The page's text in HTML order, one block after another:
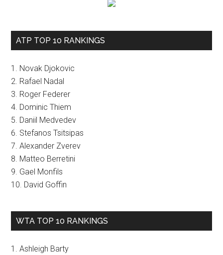
ATP TOP 10 RANKINGS
1. Novak Djokovic
2. Rafael Nadal
3. Roger Federer
4. Dominic Thiem
5. Daniil Medvedev
6. Stefanos Tsitsipas
7. Alexander Zverev
8. Matteo Berretini
9. Gael Monfils
10. David Goffin
WTA TOP 10 RANKINGS
1. Ashleigh Barty